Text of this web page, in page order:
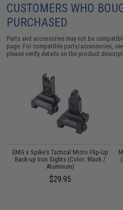
CUSTOMERS WHO
PURCHASED
Parts and accessories may not be
page. For compatible parts/accessories,
please verify details on the product
EMG x Spike's Tactical Micro Flip-Up
Back-up Iron Sights (Color: Black /
Aluminum)
$29.95